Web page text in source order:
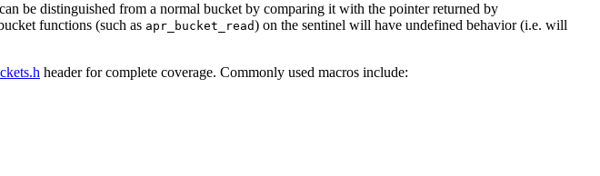
be distinguished from a normal bucket by comparing it with the pointer returned by
functions (such as apr_bucket_read) on the sentinel will have undefined behavior (i.e. will
header for complete coverage. Commonly used macros include: